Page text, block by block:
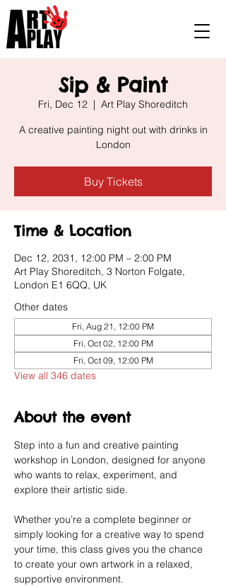
Sip & Paint
Fri, Dec 12
  |
Art Play Shoreditch
A creative painting night out with drinks in
London
Buy Tickets
Time & Location
Dec 12, 2031, 12:00 PM – 2:00 PM
Art Play Shoreditch, 3 Norton Folgate,
London E1 6QQ, UK
Other dates
Fri, Aug 21, 12:00 PM
Fri, Oct 02, 12:00 PM
Fri, Oct 09, 12:00 PM
View all 346 dates
About the event
Step into a fun and creative painting
workshop in London, designed for anyone
who wants to relax, experiment, and
explore their artistic side.
Whether you’re a complete beginner or
simply looking for a creative way to spend
your time, this class gives you the chance
to create your own artwork in a relaxed,
supportive environment.